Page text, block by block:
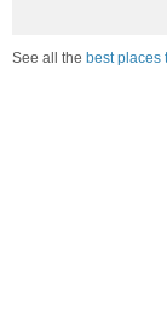
See all the best places